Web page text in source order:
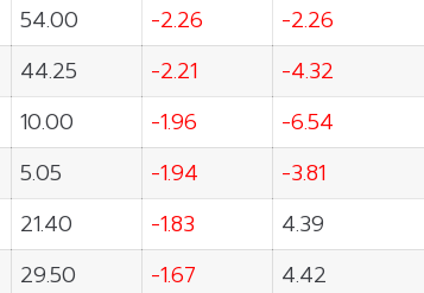
54.00 -2.26
-2.26
44.25 -2.21
-4.32
10.00 -1.96
-6.54
5.05 -1.94
-3.81
21.40 -1.83
4.39
29.50 -1.67
4.42